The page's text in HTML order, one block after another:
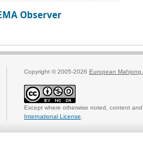
Observer
Copyright © 2005-2026 European Mahjong
Except where otherwise noted, content
International License